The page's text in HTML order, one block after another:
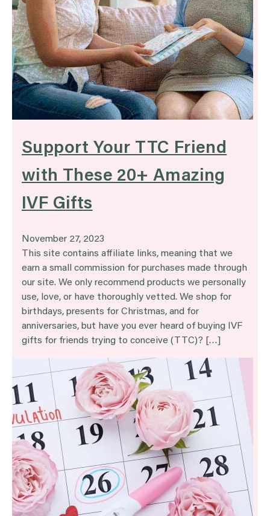
Support Your TTC Friend
with These 20+ Amazing
IVF Gifts
November 27, 2023
This site contains affiliate links, meaning that we
earn a small commission for purchases made through
our site. We only recommend products we personally
use, love, or have thoroughly vetted. We shop for
birthdays, presents for Christmas, and for
anniversaries, but have you ever heard of buying IVF
gifts for friends trying to conceive (TTC)? […]